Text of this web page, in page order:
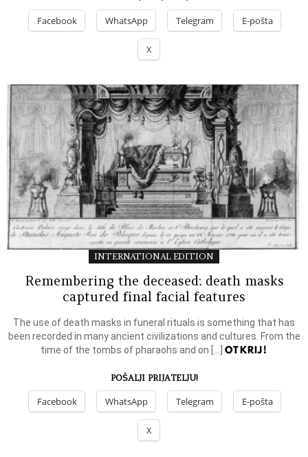
Facebook WhatsApp Telegram E-pošta
X
INTERNATIONAL EDITION
Remembering the deceased: death masks
captured final facial features
The use of death masks in funeral rituals is something that has
been recorded in many ancient civilizations and cultures. From the
time of the tombs of pharaohs and on […] OTKRIJ!
POŠALJI PRIJATELJU!
Facebook WhatsApp Telegram E-pošta
X